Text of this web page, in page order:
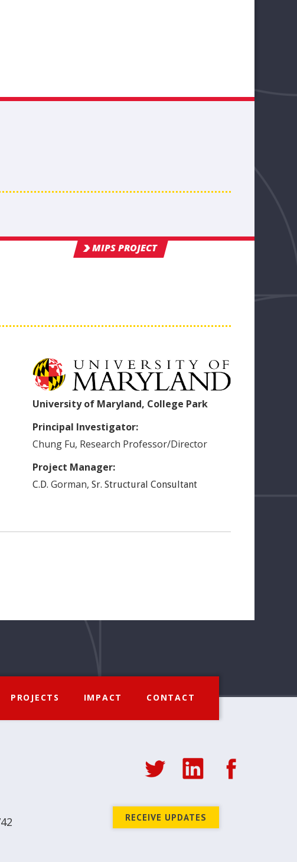
MIPS PROJECT
University of Maryland, College Park
Principal Investigator:
Chung Fu, Research Professor/Director
Project Manager:
C.D. Gorman, Sr. Structural Consultant
PROJECTS IMPACT CONTACT
RECEIVE UPDATES